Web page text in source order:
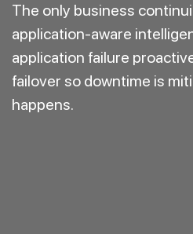
The only business
application-aware
application failure
failover so downtime is
happens.